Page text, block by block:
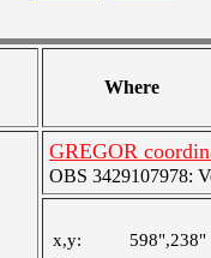
Where
GREGOR
OBS 3429107978:
x,y:
598",238"